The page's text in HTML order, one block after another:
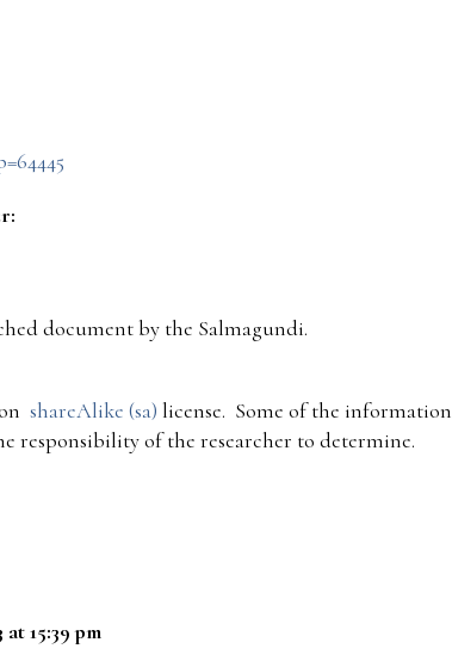
document by the Salmagundi.
shareAlike (sa) license. Some of the
responsibility of the researcher to determine.
15:39 pm